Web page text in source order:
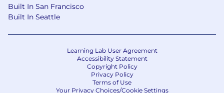
Built In San Francisco
Built In Seattle
Learning Lab User Agreement
Accessibility Statement
Copyright Policy
Privacy Policy
Terms of Use
Your Privacy Choices/Cookie Settings